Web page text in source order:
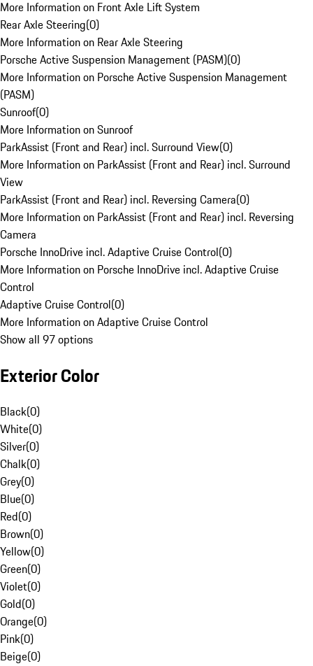
More Information on Front Axle Lift System
Rear Axle Steering(0)
More Information on Rear Axle Steering
Porsche Active Suspension Management (PASM)(0)
More Information on Porsche Active Suspension Management
(PASM)
Sunroof(0)
More Information on Sunroof
ParkAssist (Front and Rear) incl. Surround View(0)
More Information on ParkAssist (Front and Rear) incl. Surround
View
ParkAssist (Front and Rear) incl. Reversing Camera(0)
More Information on ParkAssist (Front and Rear) incl. Reversing
Camera
Porsche InnoDrive incl. Adaptive Cruise Control(0)
More Information on Porsche InnoDrive incl. Adaptive Cruise
Control
Adaptive Cruise Control(0)
More Information on Adaptive Cruise Control
Show all 97 options
Exterior Color
Black(0)
White(0)
Silver(0)
Chalk(0)
Grey(0)
Blue(0)
Red(0)
Brown(0)
Yellow(0)
Green(0)
Violet(0)
Gold(0)
Orange(0)
Pink(0)
Beige(0)